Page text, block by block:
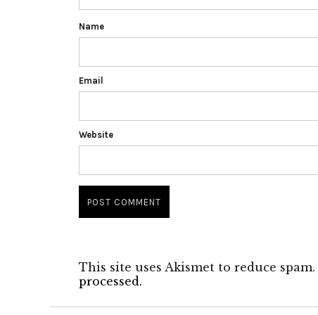
Name
Email
Website
This site uses Akismet to reduce spam.
processed.